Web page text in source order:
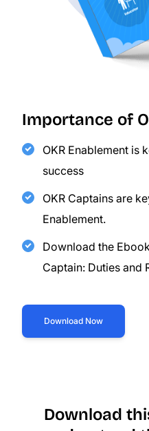
Importance of
OKR Enablement is
success
OKR Captains are
Enablement.
Download the
Captain: Duties and
Download Now
Download